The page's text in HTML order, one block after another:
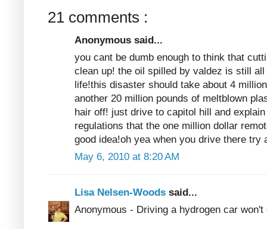
21 comments :
Anonymous said...
you cant be dumb enough to think that
clean up! the oil spilled by valdez is still
life!this disaster should take about 4
another 20 million pounds of meltblown
hair off! just drive to capitol hill and
regulations that the one million dollar
good idea!oh yea when you drive there try
May 6, 2010 at 8:20 AM
Lisa Nelsen-Woods said...
Anonymous - Driving a hydrogen car